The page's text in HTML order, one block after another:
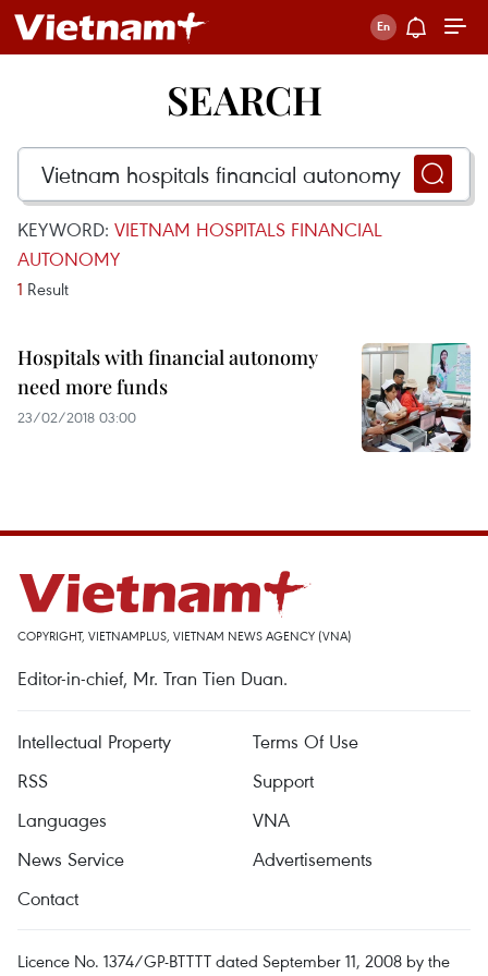
SEARCH
KEYWORD: VIETNAM HOSPITALS FINANCIAL
AUTONOMY
1 Result
Hospitals with financial autonomy
need more funds
23/02/2018 03:00
COPYRIGHT, VIETNAMPLUS, VIETNAM NEWS AGENCY (VNA)
Editor-in-chief, Mr. Tran Tien Duan.
Intellectual Property
Terms Of Use
RSS
Support
Languages
VNA
News Service
Advertisements
Contact
Licence No. 1374/GP-BTTTT dated September 11, 2008 by the